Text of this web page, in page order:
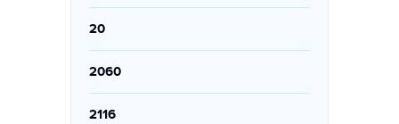
20
2060
2116